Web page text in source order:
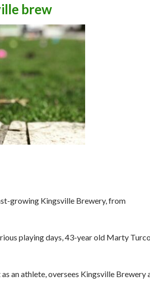
brew
growing Kingsville Brewery, from
playing days, 43-year old Marty
an athlete, oversees Kingsville Brewery